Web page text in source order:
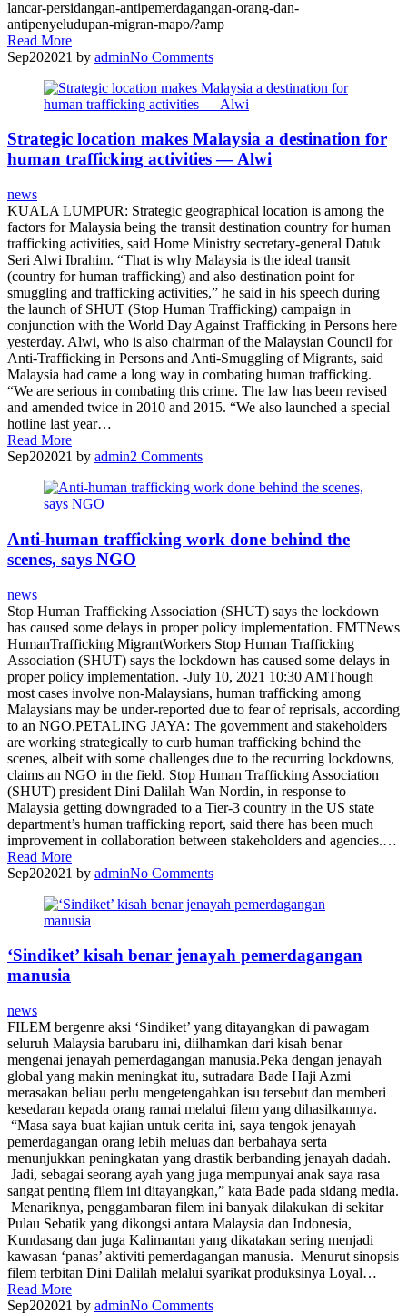
lancar-persidangan-antipemerdagangan-orang-dan-
antipenyeludupan-migran-mapo/?amp
Read More
Sep202021 by adminNo Comments
Strategic location makes Malaysia a destination for
human trafficking activities — Alwi
news
KUALA LUMPUR: Strategic geographical location is among the
factors for Malaysia being the transit destination country for human
trafficking activities, said Home Ministry secretary-general Datuk
Seri Alwi Ibrahim. “That is why Malaysia is the ideal transit
(country for human trafficking) and also destination point for
smuggling and trafficking activities,” he said in his speech during
the launch of SHUT (Stop Human Trafficking) campaign in
conjunction with the World Day Against Trafficking in Persons here
yesterday. Alwi, who is also chairman of the Malaysian Council for
Anti-Trafficking in Persons and Anti-Smuggling of Migrants, said
Malaysia had came a long way in combating human trafficking.
“We are serious in combating this crime. The law has been revised
and amended twice in 2010 and 2015. “We also launched a special
hotline last year…
Read More
Sep202021 by admin2 Comments
Anti-human trafficking work done behind the
scenes, says NGO
news
Stop Human Trafficking Association (SHUT) says the lockdown
has caused some delays in proper policy implementation. FMTNews
HumanTrafficking MigrantWorkers Stop Human Trafficking
Association (SHUT) says the lockdown has caused some delays in
proper policy implementation. -July 10, 2021 10:30 AMThough
most cases involve non-Malaysians, human trafficking among
Malaysians may be under-reported due to fear of reprisals, according
to an NGO.PETALING JAYA: The government and stakeholders
are working strategically to curb human trafficking behind the
scenes, albeit with some challenges due to the recurring lockdowns,
claims an NGO in the field. Stop Human Trafficking Association
(SHUT) president Dini Dalilah Wan Nordin, in response to
Malaysia getting downgraded to a Tier-3 country in the US state
department’s human trafficking report, said there has been much
improvement in collaboration between stakeholders and agencies.…
Read More
Sep202021 by adminNo Comments
‘Sindiket’ kisah benar jenayah pemerdagangan
manusia
news
FILEM bergenre aksi ‘Sindiket’ yang ditayangkan di pawagam
seluruh Malaysia barubaru ini, diilhamkan dari kisah benar
mengenai jenayah pemerdagangan manusia.Peka dengan jenayah
global yang makin meningkat itu, sutradara Bade Haji Azmi
merasakan beliau perlu mengetengahkan isu tersebut dan memberi
kesedaran kepada orang ramai melalui filem yang dihasilkannya.
“Masa saya buat kajian untuk cerita ini, saya tengok jenayah
pemerdagangan orang lebih meluas dan berbahaya serta
menunjukkan peningkatan yang drastik berbanding jenayah dadah.
Jadi, sebagai seorang ayah yang juga mempunyai anak saya rasa
sangat penting filem ini ditayangkan,” kata Bade pada sidang media.
Menariknya, penggambaran filem ini banyak dilakukan di sekitar
Pulau Sebatik yang dikongsi antara Malaysia dan Indonesia,
Kundasang dan juga Kalimantan yang dikatakan sering menjadi
kawasan ‘panas’ aktiviti pemerdagangan manusia. Menurut sinopsis
filem terbitan Dini Dalilah melalui syarikat produksinya Loyal…
Read More
Sep202021 by adminNo Comments